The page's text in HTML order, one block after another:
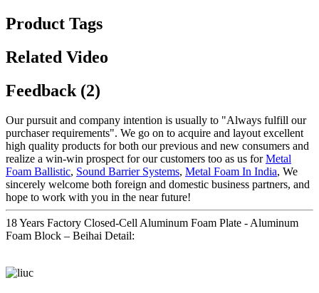
Product Tags
Related Video
Feedback (2)
Our pursuit and company intention is usually to "Always fulfill our
purchaser requirements". We go on to acquire and layout excellent
high quality products for both our previous and new consumers and
realize a win-win prospect for our customers too as us forMetal
Foam Ballistic, Sound Barrier Systems, Metal Foam In India, We
sincerely welcome both foreign and domestic business partners, and
hope to work with you in the near future!
18 Years Factory Closed-Cell Aluminum Foam Plate - Aluminum
Foam Block – Beihai Detail: